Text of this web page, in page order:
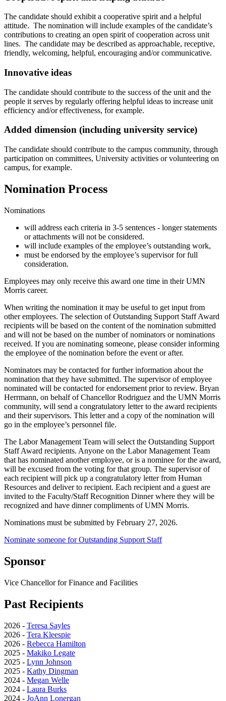
The candidate should exhibit a cooperative spirit and a helpful
attitude. The nomination will include examples of the candidate’s
contributions to creating an open spirit of cooperation across unit
lines. The candidate may be described as approachable, receptive,
friendly, welcoming, helpful, encouraging and/or communicative.
Innovative ideas
The candidate should contribute to the success of the unit and the
people it serves by regularly offering helpful ideas to increase unit
efficiency and/or effectiveness, for example.
Added dimension (including university service)
The candidate should contribute to the campus community, through
participation on committees, University activities or volunteering on
campus, for example.
Nomination Process
Nominations
will address each criteria in 3-5 sentences - longer statements
or attachments will not be considered.
will include examples of the employee’s outstanding work,
must be endorsed by the employee’s supervisor for full
consideration.
Employees may only receive this award one time in their UMN
Morris career.
When writing the nomination it may be useful to get input from
other employees. The selection of Outstanding Support Staff Award
recipients will be based on the content of the nomination submitted
and will not be based on the number of nominators or nominations
received. If you are nominating someone, please consider informing
the employee of the nomination before the event or after.
Nominators may be contacted for further information about the
nomination that they have submitted. The supervisor of employee
nominated will be contacted for endorsement prior to review. Bryan
Herrmann, on behalf of Chancellor Rodriguez and the UMN Morris
community, will send a congratulatory letter to the award recipients
and their supervisors. This letter and a copy of the nomination will
go in the employee’s personnel file.
The Labor Management Team will select the Outstanding Support
Staff Award recipients. Anyone on the Labor Management Team
that has nominated another employee, or is a nominee for the award,
will be excused from the voting for that group. The supervisor of
each recipient will pick up a congratulatory letter from Human
Resources and deliver to recipient. Each recipient and a guest are
invited to the Faculty/Staff Recognition Dinner where they will be
recognized and have dinner compliments of UMN Morris.
Nominations must be submitted by February 27, 2026.
Nominate someone for Outstanding Support Staff
Sponsor
Vice Chancellor for Finance and Facilities
Past Recipients
2026 - Teresa Sayles
2026 - Tera Kleespie
2026 - Rebecca Hamilton
2025 - Makiko Legate
2025 - Lynn Johnson
2025 - Kathy Dingman
2024 - Megan Welle
2024 - Laura Burks
2024 - JoAnn Lonergan